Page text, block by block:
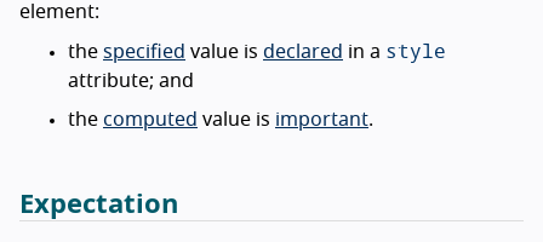
element:
the specified value is declared in a style
attribute; and
the computed value is important.
Expectation